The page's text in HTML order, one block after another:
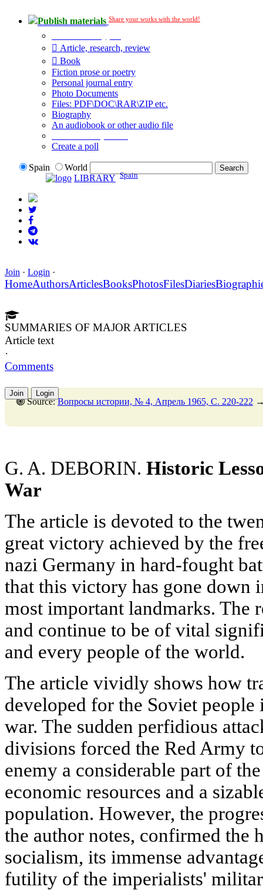
Publish materials Share your works with the world!
Article, research, review
Book
Fiction prose or poetry
Personal journal entry
Photo Documents
Files: PDF\DOC\RAR\ZIP etc.
Biography
An audiobook or other audio file
Create a poll
Spain
World
LIBRARY Spain
Join · Login ·
HomeAuthorsArticlesBooksPhotosFilesDiaries
SUMMARIES OF MAJOR ARTICLES
Article text
·
Comments
Join Login
Source:Вопросы истории, № 4, Апрель 1965, C. 220-222
G. A. DEBORIN. Historic
War
The article is devoted to the
great victory achieved by the
nazi Germany in hard-fought
that this victory has gone down
most important landmarks. The
and continue to be of vital
and every people of the world.
The article vividly shows how
developed for the Soviet
war. The sudden perfidious
divisions forced the Red Army
enemy a considerable part of
economic resources and a
population. However, the
the author notes, confirmed
socialism, its immense
futility of the imperialists'